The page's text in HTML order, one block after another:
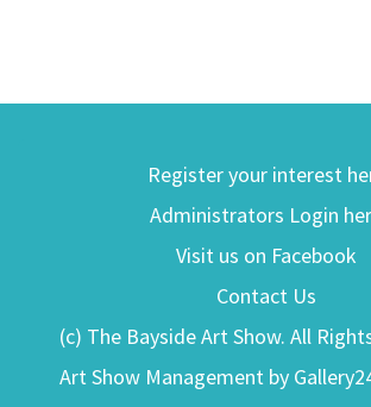
Register your interest
Administrators Login
Visit us on Facebook
Contact Us
(c) The Bayside Art Show. All
Art Show Management by